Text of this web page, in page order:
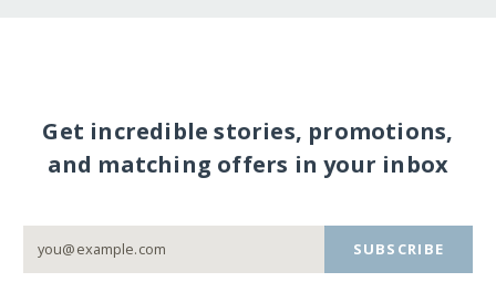
Get incredible stories, promotions,
and matching offers in your inbox
SUBSCRIBE